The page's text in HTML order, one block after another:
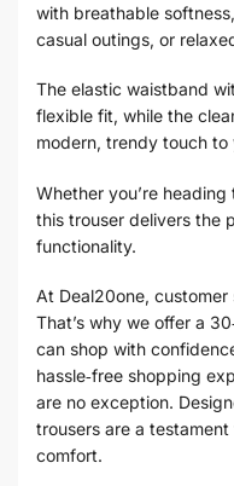
with breathable
casual outings, or
The elastic waistband
flexible fit, while the
modern, trendy touch to
Whether you’re
this trouser delivers the
functionality.
At Deal20one,
That’s why we offer a
can shop with
hassle‑free shopping
are no exception.
trousers are a
comfort.